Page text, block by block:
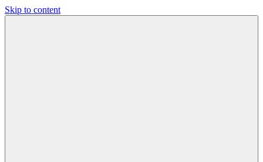
Skip to content